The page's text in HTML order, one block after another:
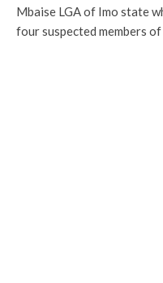
Mbaise LGA of Imo state
four suspected members